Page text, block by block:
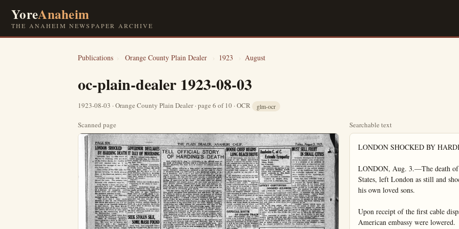
YoreAnaheim
THE ANAHEIM NEWSPAPER ARCHIVE
Publications › Orange County Plain Dealer › 1923 › August
oc-plain-dealer 1923-08-03
1923-08-03 · Orange County Plain Dealer · page 6 of 10 · OCR glm-ocr
Scanned page Searchable text
LONDON SHOCKED BY HARDING DEATH

LONDON, Aug. 3.—The death of Warren G. Harding, 29th president of the United States, left London as still and shocked today as if it mourned the passage of one of his own loved sons.

Upon receipt of the first cable dispatches bringing the death message flags on the American embassy were lowered.

Shouting newsboys with extra spread the news. The embassy was belonged with telephone inquiries.

King George ordered the court in mourning for a week. Premier Baldwin was deeply affected and prepared a message of sympathy. Lord Robert Cecil and others who know the president expressed sorrow.

King George sent the following message to Mrs. Harding.

"The queen and I were much shocked to hear of the irreparable loss which has befallen you and assure your of our heartfelt sympathy in your sorrow. The whole British people join those of the sister nation who mourn the death of their president at the culminating point of his distinguished career."

Former premier David Lloyd George issued the following statement:

"News of President Harding's death comes as a shock to this country. We were led to believe the crisis was past. Mr. Harding's death is regarded by everyone as a great loss for his genial, simple straightforwardness, won for him the genuine respect and liking of this country. His death adds new complications to a world already tangled in troubles. There is every where a deep feeling of sympathy for Mrs. Harding. Our sincere good wishes go to the new president in the task he has so suddenly been called to discharge in such tragic circumstances."

The following message was sent to Mrs. Harding by the Prince of Wales:

"Please accept my sincere sympathy in the loss which you and the people of the United States have sustained."

GOVERNOR DECLARES IT DAY OF MOURNING

(Long Beach, Aug. 3.—The Governor issued the following proclamation here today:

"I, Friend William Richardson, Governor of the State of California, do hereby declare Friday, the third day of August, 1923, a day of mourning for the death of our beloved President, Warren G. Harding, and I ask all citizens of the state to close their places of business in respect to his memory.

(Signed)

"FRIEND WILLIAM RICHARDSON,
Governor of the State of California."

Governor Richardson issued the following statement today regarding the death of President Harding:

"The news of the President's death came as a great shock to me. Less than an hour before I had talked over the telephone to San Francisco and had been assured of the President's recovery. Warren G. Harding literally worked himself to death on a great position, the duties of which seem to surpass the vital force of any man.

"We of California feel particularly the blow which has bowed the whole nation in sorrow."

SEEK STOLEN SILK, SOME MASH FOUND

Juan Tula was arraigned before Judge Brown yesterday on the charge of having liquor in his possession, and held on his own recognizance for a hearing later.

Tula was arrested by Ed Marion constable, who had been given a warrant to search the Mexican's home for silks, alleged to have been taken from Mike George, a Syrian peddler by Mexicans in that vicinity. In searching for the silks, constable Marion found something that looked like ordinary whiskey mash, but found no silks.

The Mexican will try to prove that it was not whiskey mash, but simply a concoction received by a Mexican friend."

SARGUM SPROUTINGS

Our western lassie Helen Wills fell by the wayside in the Seabright Tennis tournament. She could not stand up under the strain of playing stars day by day and when she met Miss Gosa of New York, her play just simply went to pieces. Miss Wills is too young to stand up under steady fire for days. She has the ability and if she does not become discouraged she will be champion yet.

Dave Shade, the San Francisco lad who held the wetterweight championship for a few days, fought and won a sensational 10-round decision over Paul Doyle of Brooklyn. Dave had the New York fight bugs wild with his wonderful work and they are yelling for him to repair his lost title.

James W. Coffroth the Tia Juana racing promoter has stirred up considerable excitement by stating that he is bidding for a Dempsey fight in the border city. Such a venture would pay providing Dempsey did not demand the Mexican treasury as his end of the receipts.

Coast and western fans would flock to the Tia Juana race course in great droves to see the world's champion in action against a good man. Either Wills or Pirpo is too good a drawing card in the East to bring out here. Our hope would have to fall on Tom Gibbons and Tom would be foolish from a financial standpoint to fight Dempsey for at least a year. His recent feat of staying 15 rounds with the champion will give him the attraction to make a fortune touring the country for the next year. He stands little chance of upsetting the champion.

Floyd Johnson is not ready for the champion and may never be but he would draw a flock of fans if he were to box Dempsey in Tia Juana. Johnson lost a lot of prestage when he allowed Jess Willard to stop him in New York, but at that Johnson isn't such a fillyver. He is a blamed good kid and may be heard from later.

The Cineinnatti Reds and the Pittsburgh pirates are surely pounding the New York giants on the tail in the national pennant chase. With two teams so near them, the Giants can not let up for a day, and the hot pace may wreck the Giants yet.

The Philadelphia Americans played wonderful ball until they had a chance at the pennant, after which they cracked and are now in seventh place, having lost straight. Conny Mack must be loosing his grip on the boys when he allows them to go to pieces on him like that. Mack has been in the game too long. He still knows a player when he sees one and he knows how players should be managed but he just cannot instill the pep into his team when it starts to break, like he could when younger.

SPORT SNAP SHOTS
BY JACK WEENE

Not in recent years has a national open golf championship produced quite so many thrills as that which resulted in a victory for the young amateur, Robert T. Jones of Atlanta, Ga., after a play-off with Bobby Cruickshank, the recent convert from amateur ranks into the professional circles. With all the nation's stars entered it was generally conceded in advance that in view of the fact the play was to be in Inwood County club course, the first real championship test that the tournament has had in several years, one of the great lights would be the ultimate winner.

Yet the so-called topnotchers of the professional world failed. Sarazen, the 1922 winner; Hagen twice winner in the American and once in the British; MacDonald Smith, Kirkwood, Barnes, Hutchison all went down before the rush of newcomers. The great majority of those who finished well up in the list were players who had not made more than a slight impression on the tablets of golf. That incidentally, was one of the significant things about the 1923 championship. It brought to light the fact that here